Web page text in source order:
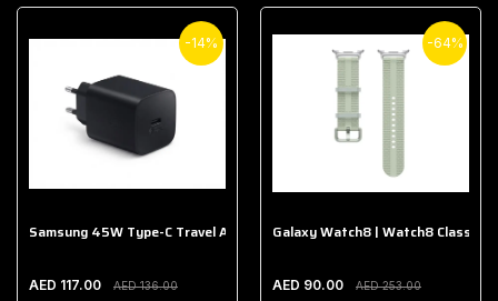
-14%
Samsung 45W Type-C Travel Adapter (Without Cable)
AED 117.00 AED 136.00
-64%
Galaxy Watch8 | Watch8 Classic
AED 90.00 AED 253.00